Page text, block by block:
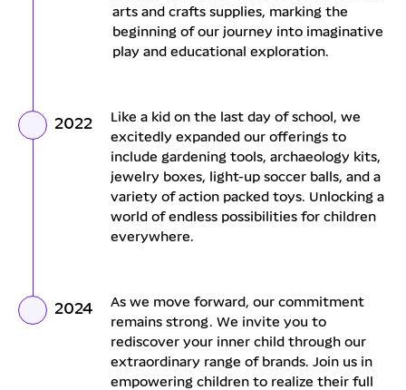
arts and crafts supplies, marking the
beginning of our journey into imaginative
play and educational exploration.
2022
Like a kid on the last day of school, we
excitedly expanded our offerings to
include gardening tools, archaeology kits,
jewelry boxes, light-up soccer balls, and a
variety of action packed toys. Unlocking a
world of endless possibilities for children
everywhere.
2024
As we move forward, our commitment
remains strong. We invite you to
rediscover your inner child through our
extraordinary range of brands. Join us in
empowering children to realize their full